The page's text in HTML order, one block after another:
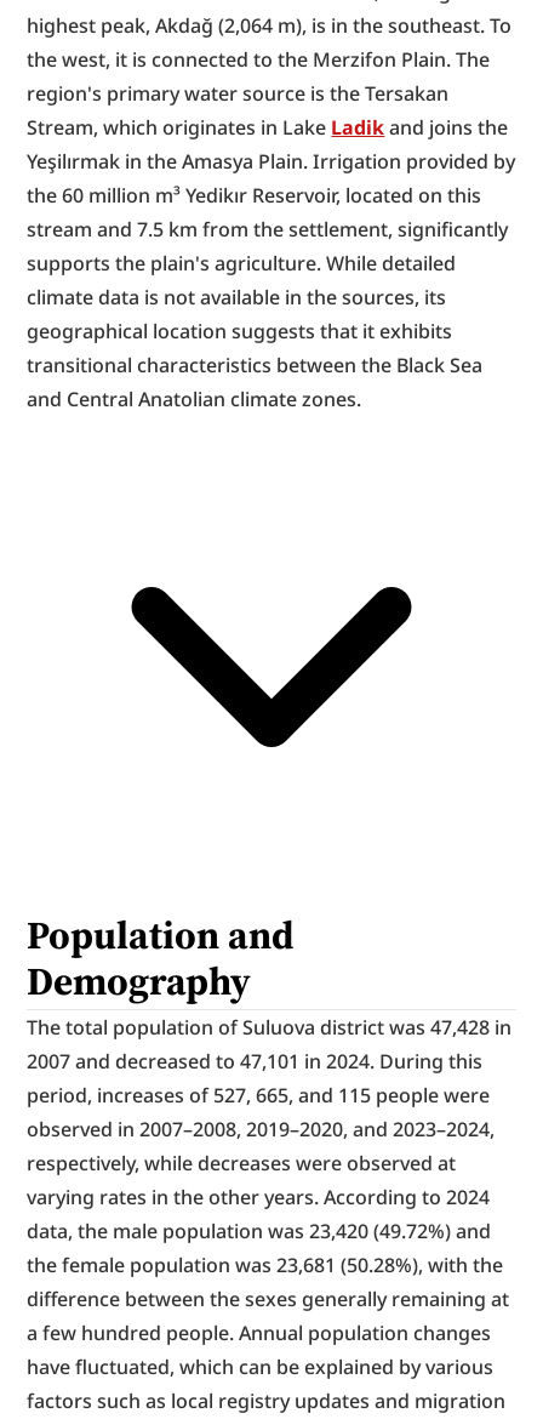
highest peak, Akdağ (2,064 m), is in the southeast. To
the west, it is connected to the Merzifon Plain. The
region's primary water source is the Tersakan
Stream, which originates in Lake Ladik and joins the
Yeşilırmak in the Amasya Plain. Irrigation provided by
the 60 million m³ Yedikır Reservoir, located on this
stream and 7.5 km from the settlement, significantly
supports the plain's agriculture. While detailed
climate data is not available in the sources, its
geographical location suggests that it exhibits
transitional characteristics between the Black Sea
and Central Anatolian climate zones.
Population and
Demography
The total population of Suluova district was 47,428 in
2007 and decreased to 47,101 in 2024. During this
period, increases of 527, 665, and 115 people were
observed in 2007–2008, 2019–2020, and 2023–2024,
respectively, while decreases were observed at
varying rates in the other years. According to 2024
data, the male population was 23,420 (49.72%) and
the female population was 23,681 (50.28%), with the
difference between the sexes generally remaining at
a few hundred people. Annual population changes
have fluctuated, which can be explained by various
factors such as local registry updates and migration